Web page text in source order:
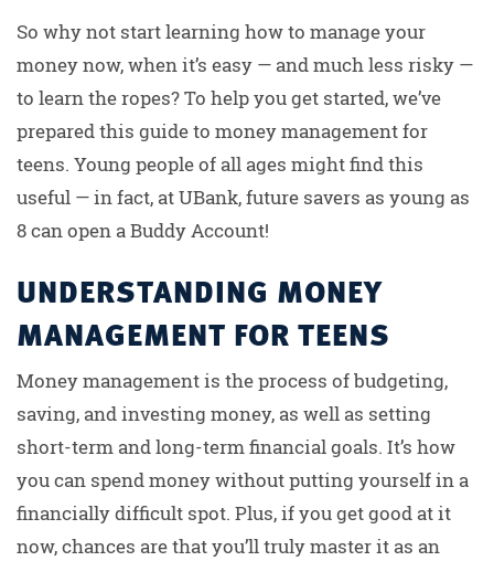
So why not start learning how to manage your
money now, when it’s easy — and much less risky —
to learn the ropes? To help you get started, we’ve
prepared this guide to money management for
teens. Young people of all ages might find this
useful — in fact, at UBank, future savers as young as
8 can open a Buddy Account!
UNDERSTANDING MONEY
MANAGEMENT FOR TEENS
Money management is the process of budgeting,
saving, and investing money, as well as setting
short-term and long-term financial goals. It’s how
you can spend money without putting yourself in a
financially difficult spot. Plus, if you get good at it
now, chances are that you’ll truly master it as an